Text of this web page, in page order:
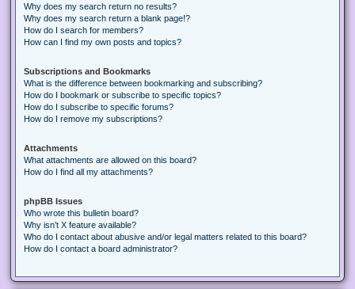
Why does my search return no results?
Why does my search return a blank page!?
How do I search for members?
How can I find my own posts and topics?
Subscriptions and Bookmarks
What is the difference between bookmarking and subscribing?
How do I bookmark or subscribe to specific topics?
How do I subscribe to specific forums?
How do I remove my subscriptions?
Attachments
What attachments are allowed on this board?
How do I find all my attachments?
phpBB Issues
Who wrote this bulletin board?
Why isn’t X feature available?
Who do I contact about abusive and/or legal matters related to this board?
How do I contact a board administrator?